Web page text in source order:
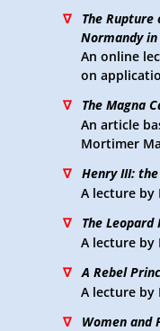
∇
The
Normandy in
An online
on
∇
The Magna
An article
Mortimer
∇
Henry III:
A lecture by
∇
The Leopard
A lecture by
∇
A Rebel
A lecture by
∇
Women and